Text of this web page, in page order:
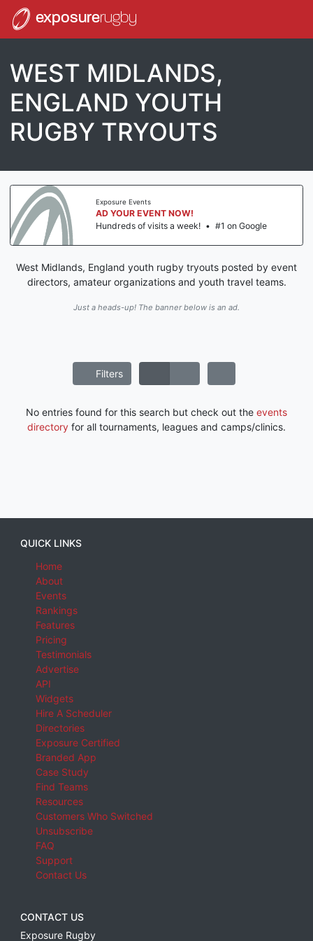
exposurerugby
WEST MIDLANDS,
ENGLAND YOUTH
RUGBY TRYOUTS
Exposure Events
AD YOUR EVENT NOW!
Hundreds of visits a week! • #1 on Google
West Midlands, England youth rugby tryouts posted by event
directors, amateur organizations and youth travel teams.
Just a heads-up! The banner below is an ad.
Filters
No entries found for this search but check out the events
directory for all tournaments, leagues and camps/clinics.
QUICK LINKS
Home
About
Events
Rankings
Features
Pricing
Testimonials
Advertise
API
Widgets
Hire A Scheduler
Directories
Exposure Certified
Branded App
Case Study
Find Teams
Resources
Customers Who Switched
Unsubscribe
FAQ
Support
Contact Us
CONTACT US
Exposure Rugby